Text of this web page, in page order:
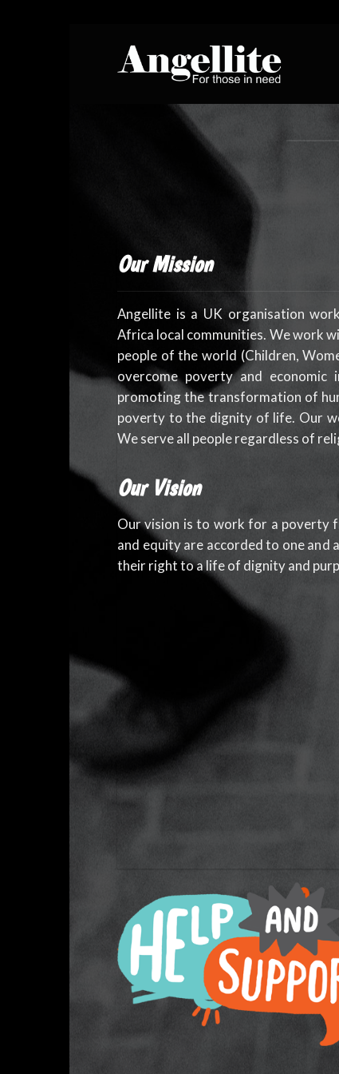
Our Mission
Angellite is a UK organisation
Africa local communities. We work
people of the world (Children,
overcome poverty and
promoting the transformation of
poverty to the dignity of life. Our
We serve all people regardless of
Our Vision
Our vision is to work for a poverty
and equity are accorded to one and
their right to a life of dignity and